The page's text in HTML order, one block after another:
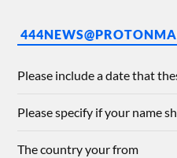
Please include a date that
Please specify if your name
The country your from